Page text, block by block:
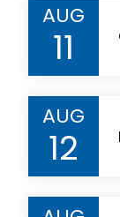
AUG
11
AUG
12